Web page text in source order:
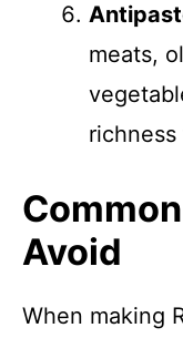
meats,
Avoid
When making